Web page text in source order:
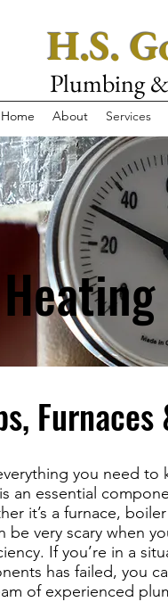
H.S.
Plumbing
Home About Services
Furnaces
you need to
an essential
it’s a furnace,
very scary when
If you’re in a
has failed, you
of experienced